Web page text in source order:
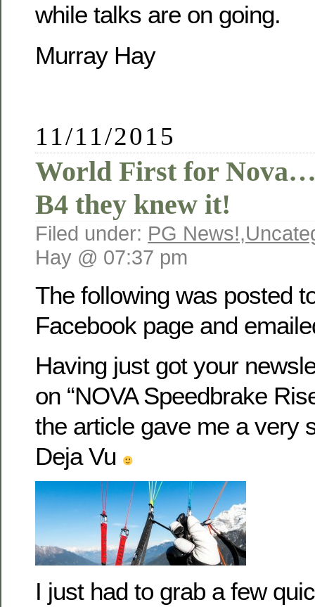
while talks are on going.
Murray Hay
11/11/2015
World First for Nova…
B4 they knew it!
Filed under: PG News!,
Hay @ 07:37 pm
The following was posted
Facebook page and
Having just got your
on “NOVA Speedbrake
the article gave me a very
Deja Vu
I just had to grab a few